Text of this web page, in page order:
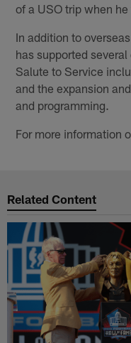
of a USO trip when
In addition to
has supported
Salute to Service
and the expansion
and programming. ​
For more information
Related Content